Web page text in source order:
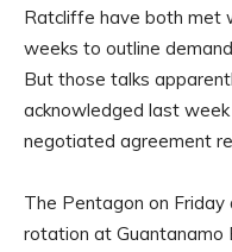
Ratcliffe have both met
weeks to outline
But those talks
acknowledged last
negotiated agreement
The Pentagon on Friday
rotation at Guantanamo